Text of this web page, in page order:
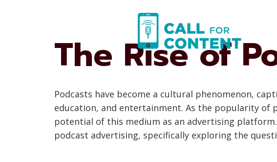
The Rise of
Podcasts have become a cultural phenomenon,
education, and entertainment. As the popularity of
potential of this medium as an advertising
podcast advertising, specifically exploring the